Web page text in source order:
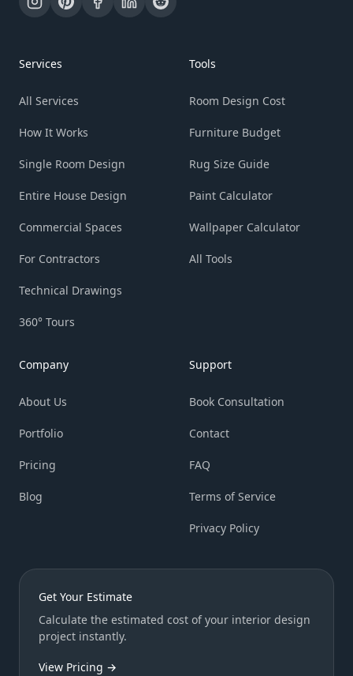
Services
All Services
How It Works
Single Room Design
Entire House Design
Commercial Spaces
For Contractors
Technical Drawings
360° Tours
Tools
Room Design Cost
Furniture Budget
Rug Size Guide
Paint Calculator
Wallpaper Calculator
All Tools
Company
About Us
Portfolio
Pricing
Blog
Support
Book Consultation
Contact
FAQ
Terms of Service
Privacy Policy
Get Your Estimate
Calculate the estimated cost of your interior design
project instantly.
View Pricing →